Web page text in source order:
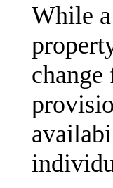
While